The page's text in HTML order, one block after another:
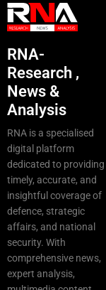
RNA-
Research ,
News &
Analysis
RNA is a specialised
digital platform
dedicated to providing
timely, accurate, and
insightful coverage of
defence, strategic
affairs, and national
security. With
comprehensive news,
expert analysis,